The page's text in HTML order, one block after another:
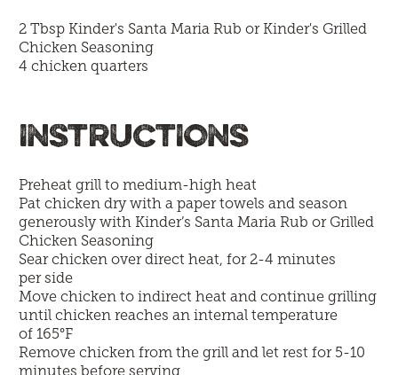
2 Tbsp Kinder's Santa Maria Rub orKinder's Grilled
Chicken Seasoning
4 chicken quarters
INSTRUCTIONS
Preheat grill to medium-high heat
Pat chicken dry with a paper towels and season
generously with Kinder’s Santa Maria Rub or Grilled
Chicken Seasoning
Sear chicken over direct heat, for 2-4 minutes
per side
Move chicken to indirect heat and continue grilling
until chicken reaches an internal temperature
of 165°F
Remove chicken from the grill and let rest for 5-10
minutes before serving